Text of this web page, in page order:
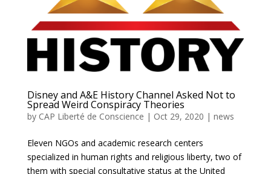
Disney and A&E History Channel Asked Not to
Spread Weird Conspiracy Theories
by CAP Liberté de Conscience | Oct 29, 2020 | news
Eleven NGOs and academic research centers
specialized in human rights and religious liberty, two of
them with special consultative status at the United